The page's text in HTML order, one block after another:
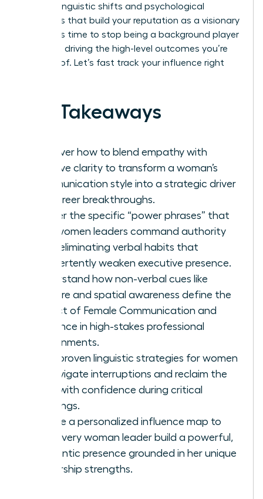
specific linguistic shifts and psychological
strategies that build your reputation as a visionary
leader. It’s time to stop being a background player
and start driving the high-level outcomes you’re
capable of. Let’s fast track your influence right
Key Takeaways
Discover how to blend empathy with
decisive clarity to transform a woman’s
communication style into a strategic driver
for career breakthroughs.
Master the specific “power phrases” that
help women leaders command authority
while eliminating verbal habits that
inadvertently weaken executive presence.
Understand how non-verbal cues like
posture and spatial awareness define the
impact of Female Communication and
Influence in high-stakes professional
environments.
Gain proven linguistic strategies for women
to navigate interruptions and reclaim the
floor with confidence during critical
meetings.
Create a personalized influence map to
help every woman leader build a powerful,
authentic presence grounded in her unique
leadership strengths.